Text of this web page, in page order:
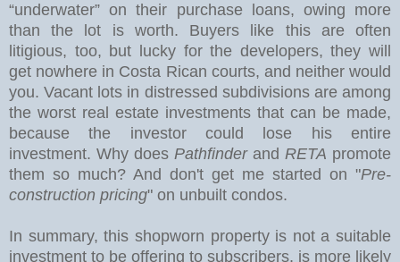
“underwater” on their purchase loans, owing more
than the lot is worth. Buyers like this are often
litigious, too, but lucky for the developers, they will
get nowhere in Costa Rican courts, and neither would
you. Vacant lots in distressed subdivisions are among
the worst real estate investments that can be made,
because the investor could lose his entire
investment. Why does Pathfinderand RETA promote
them so much? And don't get me started on "Pre-
construction pricing" on unbuilt condos.
In summary, this shopworn property is not a suitable
investment to be offering to subscribers, is more likely